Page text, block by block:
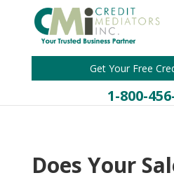
Get Your Free
1-800-
Does Your